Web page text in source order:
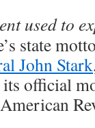
used to
state
John Stark
official